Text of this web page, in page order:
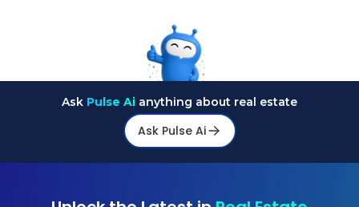
Ask Pulse Ai anything about real estate
Ask Pulse Ai